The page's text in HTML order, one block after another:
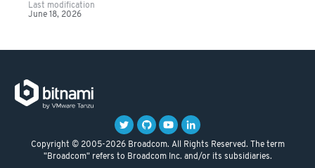
Last modification
June 18, 2026
Copyright © 2005-2026 Broadcom. All Rights Reserved. The term
"Broadcom" refers to Broadcom Inc. and/or its subsidiaries.